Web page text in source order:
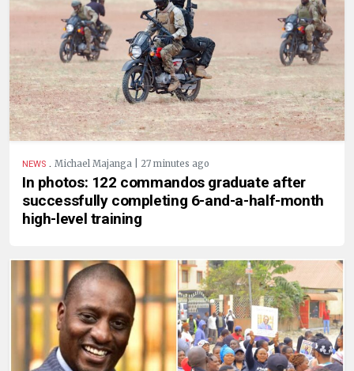
NEWS . Michael Majanga | 27 minutes ago
In photos: 122 commandos graduate after
successfully completing 6-and-a-half-month
high-level training